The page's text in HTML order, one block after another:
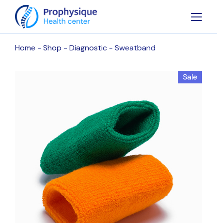
content
Home Shop Diagnostic Sweatband
Sale